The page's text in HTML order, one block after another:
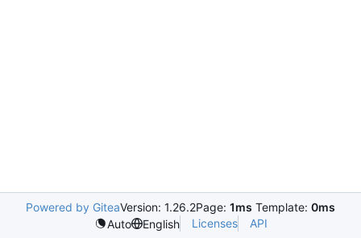
Powered by GiteaVersion: 1.26.2Page: 1ms Template: 0ms
Auto
English Licenses API